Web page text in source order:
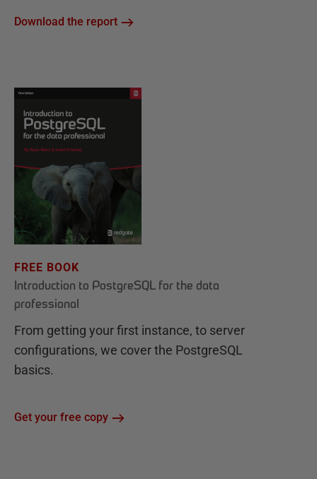
Download the report
FREE BOOK
Introduction to PostgreSQL for the data
professional
From getting your first instance, to server
configurations, we cover the PostgreSQL
basics.
Get your free copy